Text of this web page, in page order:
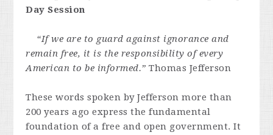
Day Session
“If we are to guard against ignorance and
remain free, it is the responsibility of every
American to be informed.” Thomas Jefferson
These words spoken by Jefferson more than
200 years ago express the fundamental
foundation of a free and open government. It